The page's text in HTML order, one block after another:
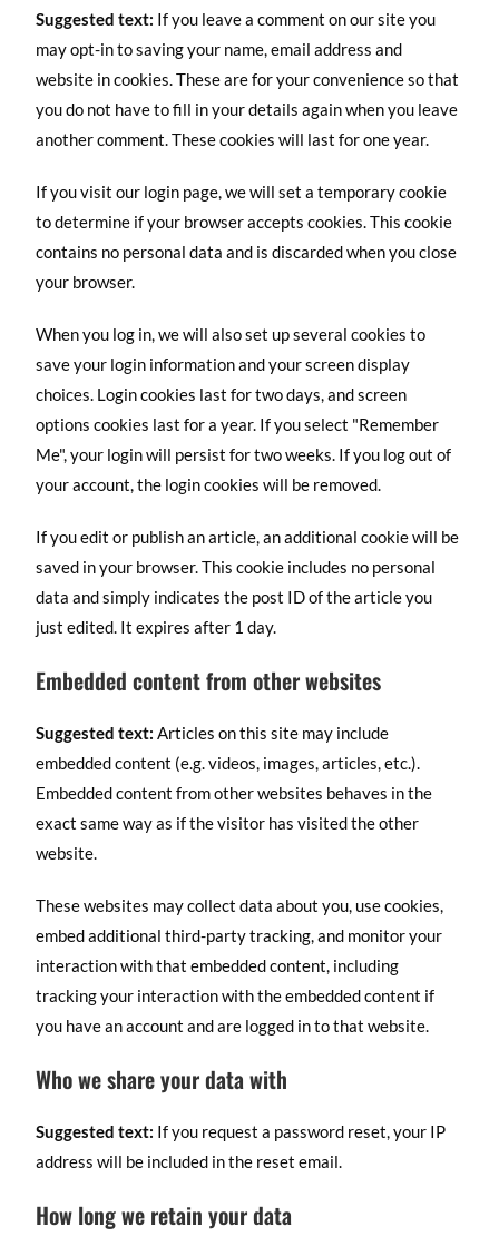
Suggested text: If you leave a comment on our site you
may opt-in to saving your name, email address and
website in cookies. These are for your convenience so that
you do not have to fill in your details again when you leave
another comment. These cookies will last for one year.
If you visit our login page, we will set a temporary cookie
to determine if your browser accepts cookies. This cookie
contains no personal data and is discarded when you close
your browser.
When you log in, we will also set up several cookies to
save your login information and your screen display
choices. Login cookies last for two days, and screen
options cookies last for a year. If you select "Remember
Me", your login will persist for two weeks. If you log out of
your account, the login cookies will be removed.
If you edit or publish an article, an additional cookie will be
saved in your browser. This cookie includes no personal
data and simply indicates the post ID of the article you
just edited. It expires after 1 day.
Embedded content from other websites
Suggested text:Articles on this site may include
embedded content (e.g. videos, images, articles, etc.).
Embedded content from other websites behaves in the
exact same way as if the visitor has visited the other
website.
These websites may collect data about you, use cookies,
embed additional third-party tracking, and monitor your
interaction with that embedded content, including
tracking your interaction with the embedded content if
you have an account and are logged in to that website.
Who we share your data with
Suggested text: If you request a password reset, your IP
address will be included in the reset email.
How long we retain your data